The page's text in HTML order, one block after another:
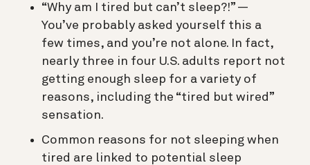
“Why am I tired but can’t sleep?!” —
You’ve probably asked yourself this a
few times, and you’re not alone. In fact,
nearly three in four U.S. adults report not
getting enough sleep for a variety of
reasons, including the “tired but wired”
sensation.
Common reasons for not sleeping when
tired are linked to potential sleep